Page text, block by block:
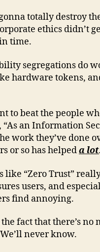
totally destroy
ethics didn’t
time.
segregations do
hardware tokens,
to beat the people
“As an Information
work they’ve done
or so has helpeda lot.
like “Zero Trust”
users, and
find annoying.
fact that there’s no
never know.